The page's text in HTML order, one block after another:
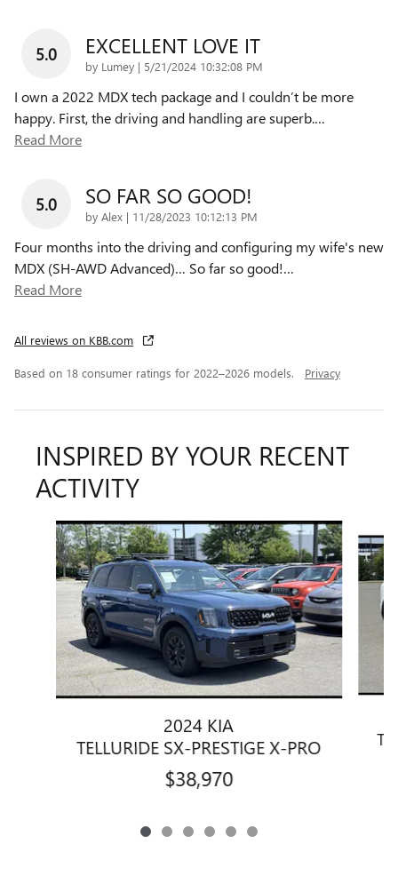
5.0 EXCELLENT LOVE IT
by Lumey | on
5/21/2024 10:32:08 PM
I own a 2022 MDX tech package and I couldn’t be more
happy. First, the driving and handling are superb.…
Read More
5.0 SO FAR SO GOOD!
by Alex | on
11/28/2023 10:12:13 PM
Four months into the driving and configuring my wife's new
MDX (SH-AWD Advanced)… So far so good!…
Read More
All reviews on KBB.com
Based on 18 consumer ratings for 2022–2026 models. Privacy
INSPIRED BY YOUR RECENT
ACTIVITY
Slide 1 of 6
2024 KIA
TELLURIDE SX-PRESTIGE X-PRO
$38,970